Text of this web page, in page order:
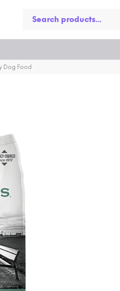
Dog Food